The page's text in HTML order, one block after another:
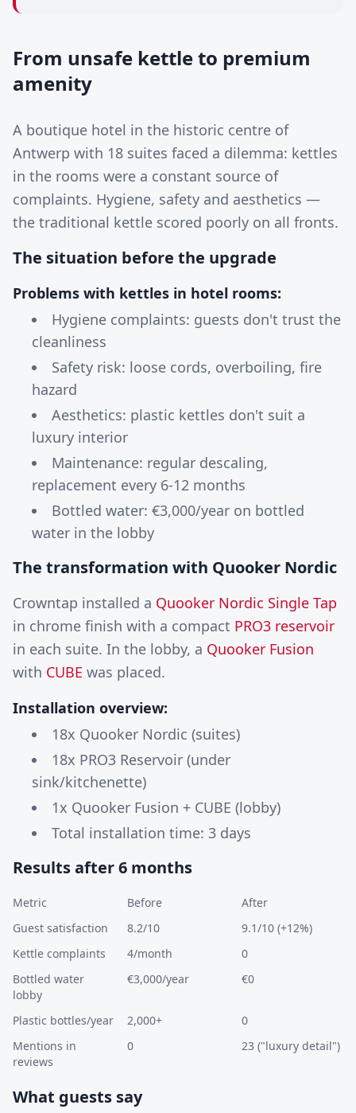
From unsafe kettle to premium
amenity
A boutique hotel in the historic centre of
Antwerp with 18 suites faced a dilemma: kettles
in the rooms were a constant source of
complaints. Hygiene, safety and aesthetics —
the traditional kettle scored poorly on all fronts.
The situation before the upgrade
Problems with kettles in hotel rooms:
Hygiene complaints: guests don't trust the
cleanliness
Safety risk: loose cords, overboiling, fire
hazard
Aesthetics: plastic kettles don't suit a
luxury interior
Maintenance: regular descaling,
replacement every 6-12 months
Bottled water: €3,000/year on bottled
water in the lobby
The transformation with Quooker Nordic
Crowntap installed a Quooker Nordic Single Tap
in chrome finish with a compact PRO3 reservoir
in each suite. In the lobby, a Quooker Fusion
with CUBE was placed.
Installation overview:
18x Quooker Nordic (suites)
18x PRO3 Reservoir (under
sink/kitchenette)
1x Quooker Fusion + CUBE (lobby)
Total installation time: 3 days
Results after 6 months
Metric Before
After
Guest satisfaction
8.2/10
9.1/10 (+12%)
Kettle complaints
4/month
0
Bottled water
lobby
€3,000/year €0
Plastic bottles/year 2,000+
0
Mentions in
reviews
0 23 ("luxury detail")
What guests say